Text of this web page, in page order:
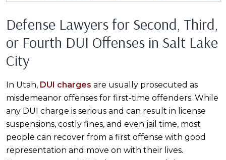
Defense Lawyers for Second, Third,
or Fourth DUI Offenses in Salt Lake
City
In Utah, DUI charges are usually prosecuted as
misdemeanor offenses for first-time offenders. While
any DUI charge is serious and can result in license
suspensions, costly fines, and even jail time, most
people can recover from a first offense with good
representation and move on with their lives.